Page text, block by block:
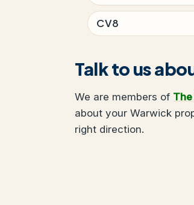
CV8
Talk to us
We are members of
about your Warwick
right direction.